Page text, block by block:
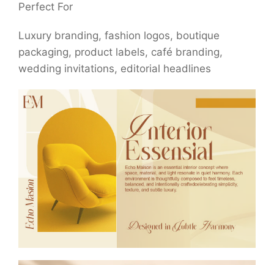
Perfect For
Luxury branding, fashion logos, boutique
packaging, product labels, café branding,
wedding invitations, editorial headlines